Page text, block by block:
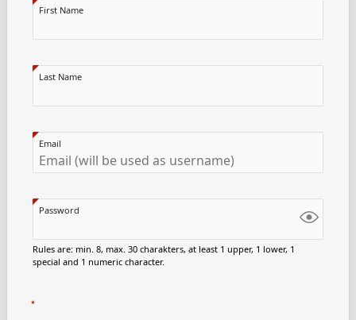
First Name
Last Name
Email
Password
Rules are: min. 8, max. 30 charakters, at least 1 upper, 1 lower, 1
special and 1 numeric character.